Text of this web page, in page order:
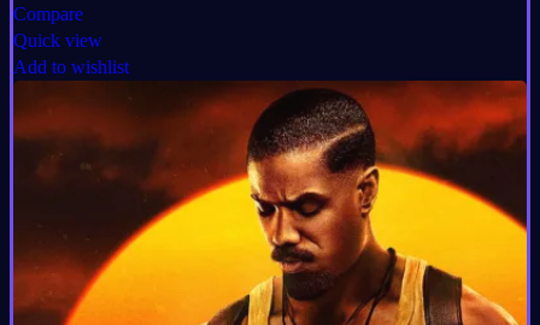
Compare
Quick view
Add to wishlist